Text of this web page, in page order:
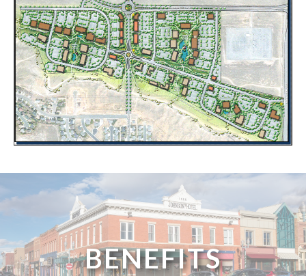
BENEFITS